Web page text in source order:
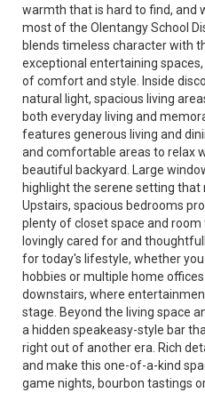
warmth that is hard to find, and
most of the Olentangy School
blends timeless character with
exceptional entertaining
of comfort and style. Inside
natural light, spacious living
both everyday living and
features generous living and
and comfortable areas to relax
beautiful backyard. Large
highlight the serene setting that
Upstairs, spacious bedrooms
plenty of closet space and
lovingly cared for and
for today's lifestyle, whether
hobbies or multiple home
downstairs, where
stage. Beyond the living space
a hidden speakeasy-style bar
right out of another era. Rich
and make this one-of-a-kind
game nights, bourbon tastings